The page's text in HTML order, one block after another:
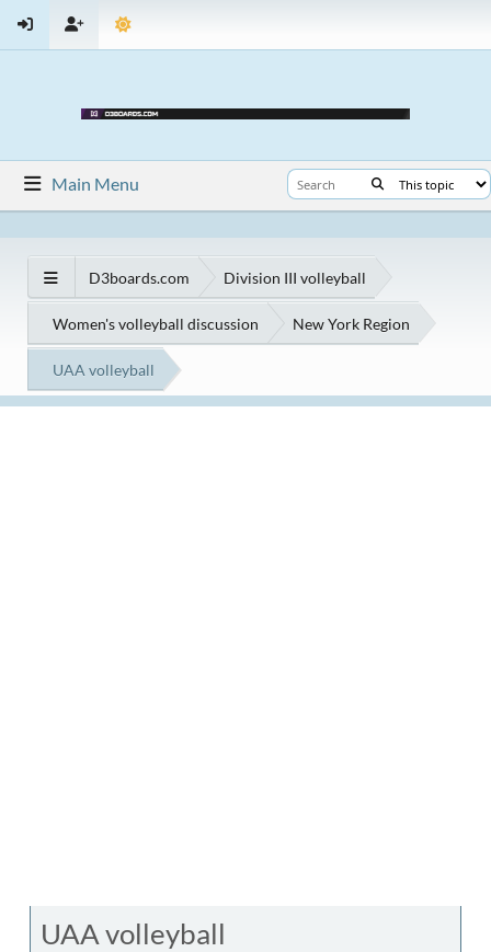
Main Menu
D3boards.com Division III volleyball
Women's volleyball discussion New York Region
UAA volleyball
UAA volleyball